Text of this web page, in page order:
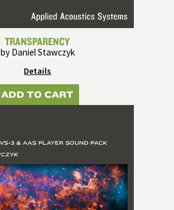
TRANSPARENCY
by Daniel Stawczyk
Details
ADD TO CART